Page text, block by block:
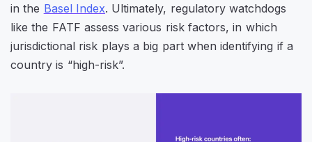
in the Basel Index. Ultimately, regulatory watchdogs
like the FATF assess various risk factors, in which
jurisdictional risk plays a big part when identifying if a
country is “high-risk”.